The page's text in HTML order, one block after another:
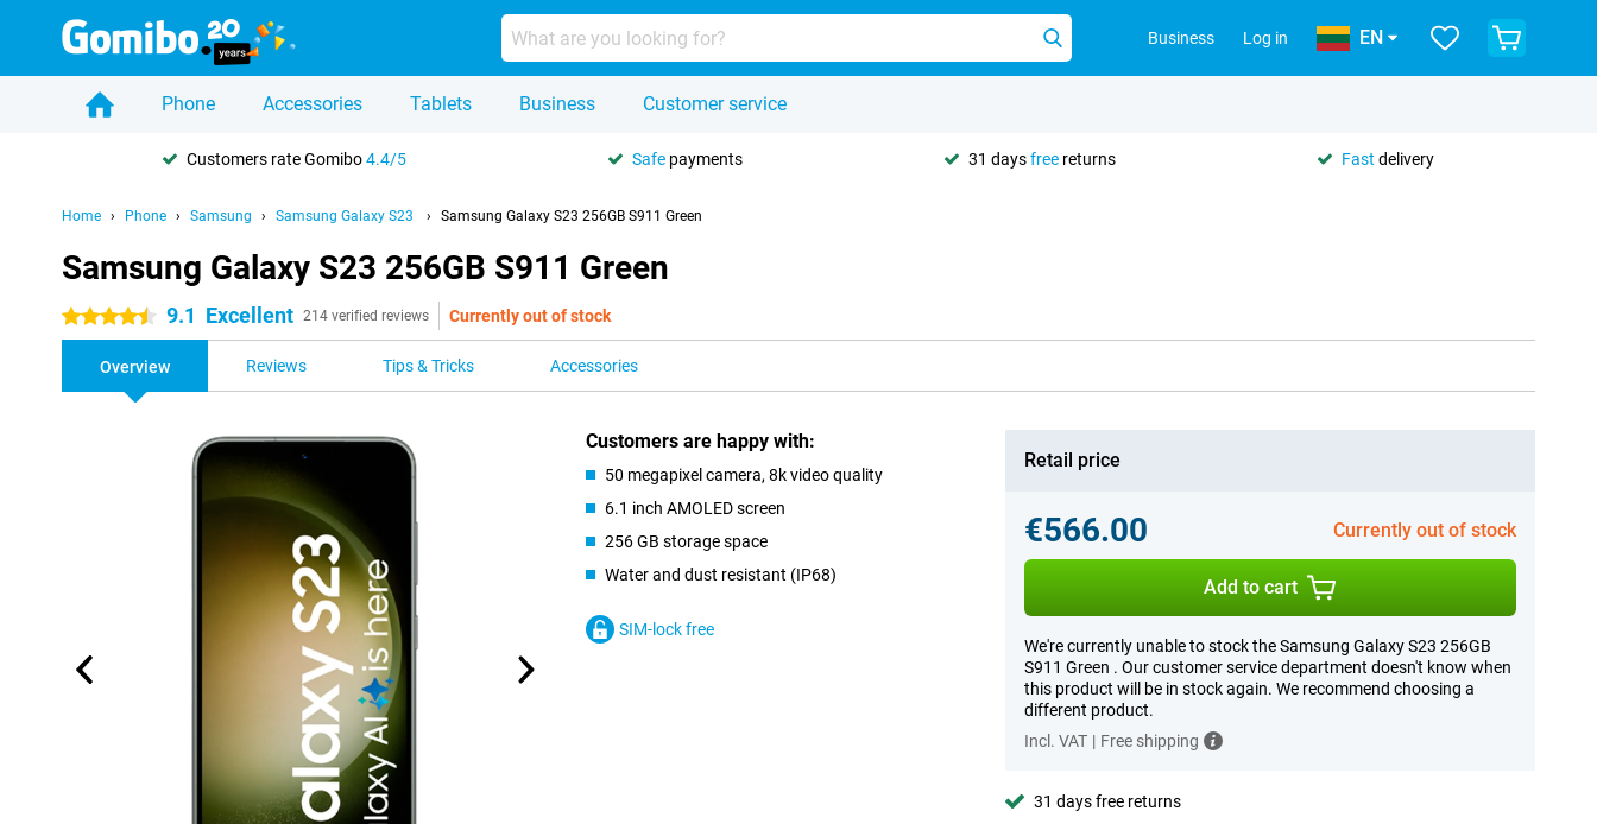
Business Log in EN
Phone Accessories Tablets Business Customer service
Customers rate Gomibo4.4/5 Safe payments 31 daysfree returns Fast delivery
Home Phone Samsung Samsung Galaxy S23 Samsung Galaxy S23 256GB S911 Green
Samsung Galaxy S23 256GB S911 Green
4.5 stars 9.1 Excellent 214 verified reviews Currently out of stock
Overview Reviews Tips & Tricks Accessories
Customers are happy with:
50 megapixel camera, 8k video quality
6.1 inch AMOLED screen
256 GB storage space
Water and dust resistant (IP68)
SIM-lock free
Retail price
€566.00 Currently out of stock
Add to cart
We're currently unable to stock the Samsung Galaxy S23 256GB
S911 Green . Our customer service department doesn't know when
this product will be in stock again. We recommend choosing a
different product.
Incl. VAT | Free shipping
31 days free returns